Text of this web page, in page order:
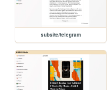
subsite/telegram